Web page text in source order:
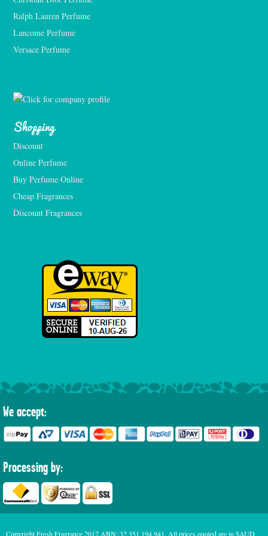
Ralph Lauren Perfume
Lancome Perfume
Versace Perfume
Shopping
Discount
Online Perfume
Buy Perfume Online
Cheap Fragrances
Discount Fragrances
We accept:
Processing by:
Copyright Fresh Fragrance 2017 ABN: 32 351 194 941. All prices quoted are in $AUD